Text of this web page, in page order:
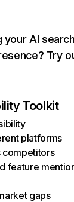
your AI
Try
Toolkit
platforms
competitors
feature
gaps